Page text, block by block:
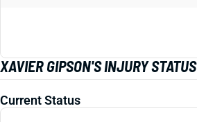
XAVIER GIPSON'S INJURY STATUS
Current Status